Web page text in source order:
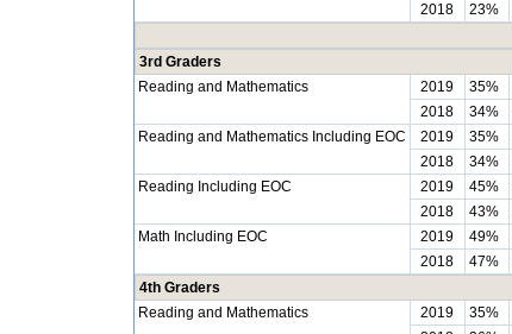
2018
23%
3rd Graders
Reading and Mathematics
2019 35%
2018
34%
Reading and Mathematics Including EOC
2019 35%
2018
34%
Reading Including EOC
2019 45%
2018
43%
Math Including EOC
2019 49%
2018
47%
4th Graders
Reading and Mathematics
2019 35%